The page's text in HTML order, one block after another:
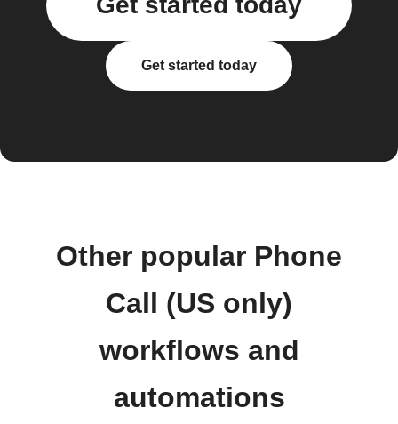
Get started today
Other popular Phone
Call (US only)
workflows and
automations